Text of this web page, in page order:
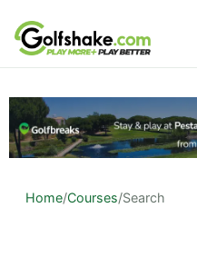
Skip to content
Home/Courses/Search